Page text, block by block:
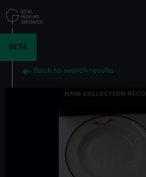
to
main
BETA
Back to search results